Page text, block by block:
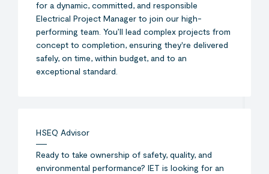
for a dynamic, committed, and responsible
Electrical Project Manager to join our high-
performing team. You’ll lead complex projects from
concept to completion, ensuring they're delivered
safely, on time, within budget, and to an
exceptional standard.
HSEQ Advisor
Ready to take ownership of safety, quality, and
environmental performance? IET is looking for an